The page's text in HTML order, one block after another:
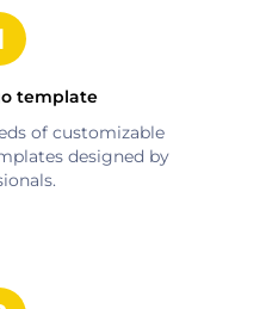
template
of customizable
designed by